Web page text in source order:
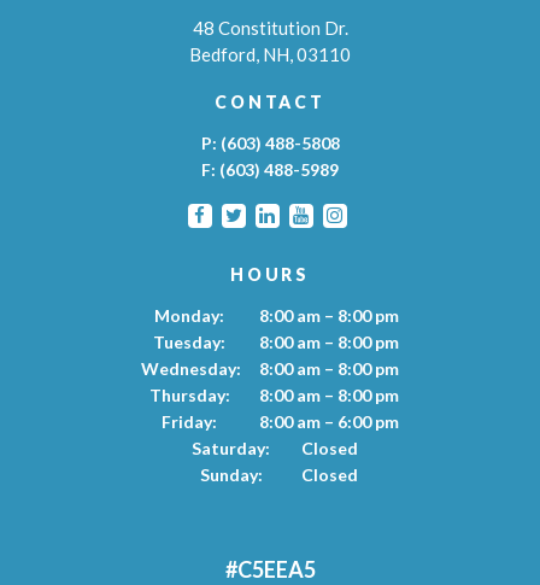
48 Constitution Dr.
Bedford, NH,03110
CONTACT
P: (603) 488-5808
F: (603) 488-5989
HOURS
Monday:
8:00 am – 8:00 pm
Tuesday:
8:00 am – 8:00 pm
Wednesday:
8:00 am – 8:00 pm
Thursday:
8:00 am – 8:00 pm
Friday:
8:00 am – 6:00 pm
Saturday:
Closed
Sunday:
Closed
#C5EEA5